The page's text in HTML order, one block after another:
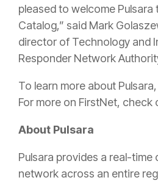
pleased to welcome Pulsara
Catalog,” said Mark
director of Technology and
Responder Network
To learn more about
For more on FirstNet, check
About Pulsara
Pulsara provides a real-time
network across an entire